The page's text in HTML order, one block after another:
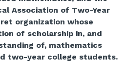
Association of Two-Year
organization whose
of scholarship in, and
of, mathematics
two-year college students.